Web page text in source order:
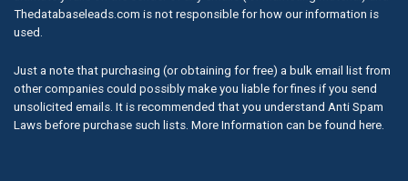
Thedatabaseleads.com is not responsible for how our information is
used.
Just a note that purchasing (or obtaining for free) a bulk email list from
other companies could possibly make you liable for fines if you send
unsolicited emails. It is recommended that you understand Anti Spam
Laws before purchase such lists. More Information can be found here.